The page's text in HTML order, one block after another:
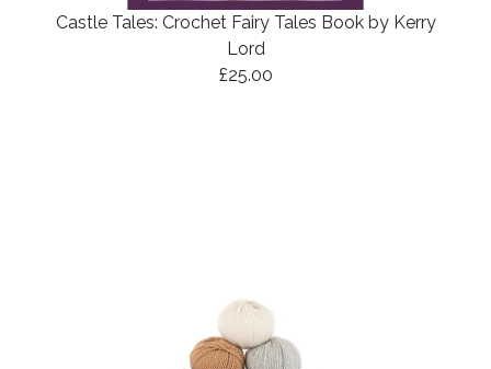
Castle Tales: Crochet Fairy Tales Book by Kerry
Lord
£25.00